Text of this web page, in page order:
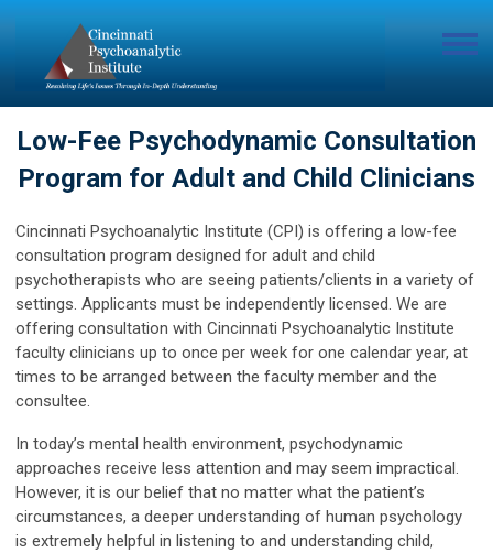
Low-Fee Psychodynamic Consultation
Program for Adult and Child Clinicians
Cincinnati Psychoanalytic Institute (CPI) is offering a low-fee
consultation program designed for adult and child
psychotherapists who are seeing patients/clients in a variety of
settings. Applicants must be independently licensed. We are
offering consultation with Cincinnati Psychoanalytic Institute
faculty clinicians up to once per week for one calendar year, at
times to be arranged between the faculty member and the
consultee.
In today’s mental health environment, psychodynamic
approaches receive less attention and may seem impractical.
However, it is our belief that no matter what the patient’s
circumstances, a deeper understanding of human psychology
is extremely helpful in listening to and understanding child,